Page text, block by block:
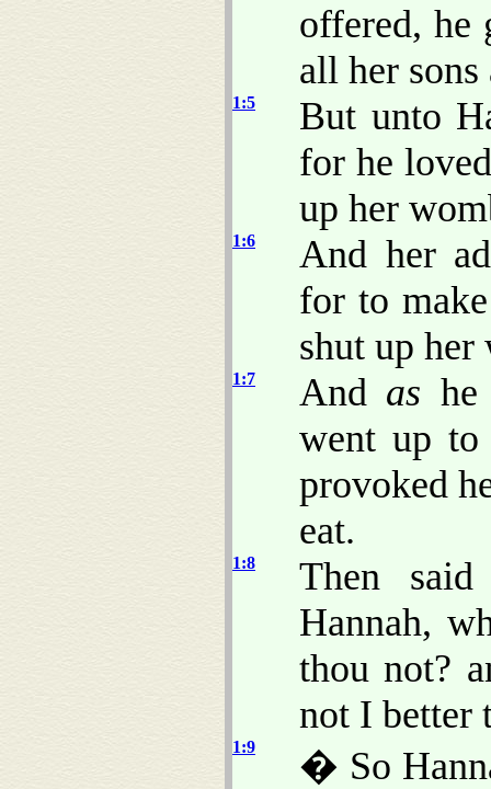
offered, he
all her
1:5
But unto
for he
up her
1:6
And her
for to
shut up her
1:7 And as
went up to
provoked
eat.
1:8
Then
Hannah,
thou not?
not I better
1:9
� So